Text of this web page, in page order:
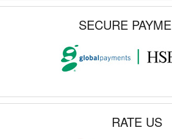
SECURE
RATE US